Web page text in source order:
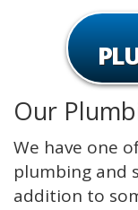
Our
We have one
plumbing and
addition to